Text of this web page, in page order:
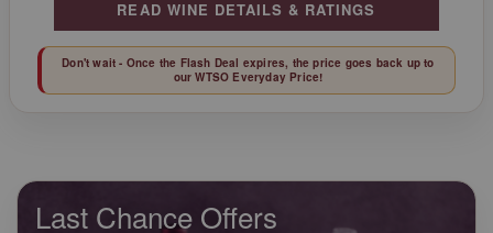
READ WINE DETAILS & RATINGS
Don't wait - Once the Flash Deal expires, the price goes back up to
our WTSO Everyday Price!
Last Chance Offers